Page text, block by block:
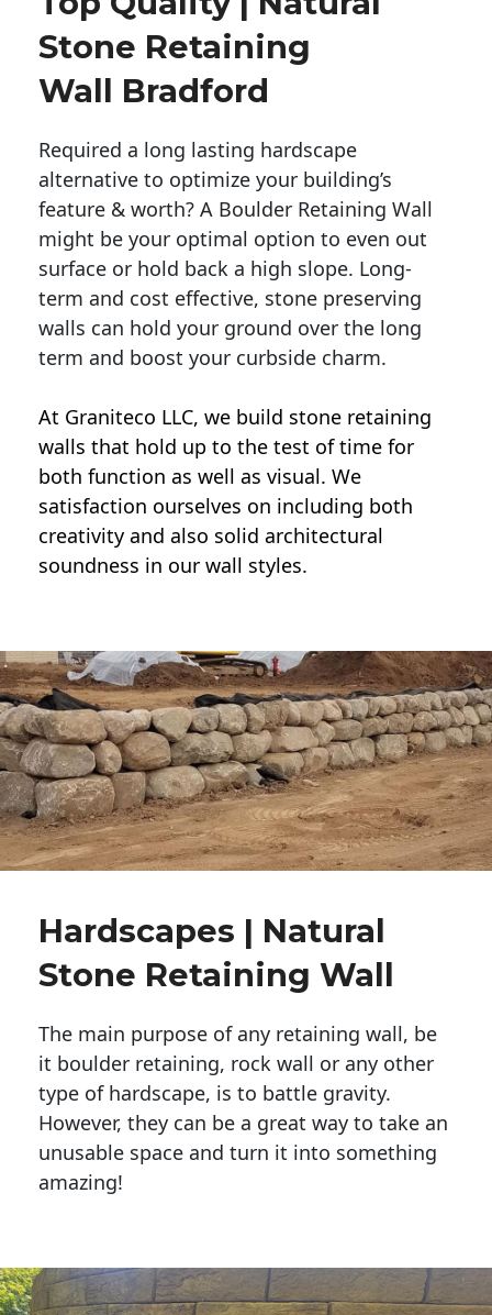
Stone Retaining
Wall Bradford
Required a long lasting hardscape
alternative to optimize your building’s
feature & worth? A Boulder Retaining Wall
might be your optimal option to even out
surface or hold back a high slope. Long-
term and cost effective, stone preserving
walls can hold your ground over the long
term and boost your curbside charm.
At Graniteco LLC, we build stone retaining
walls that hold up to the test of time for
both function as well as visual. We
satisfaction ourselves on including both
creativity and also solid architectural
soundness in our wall styles.
Hardscapes | Natural
Stone Retaining Wall
The main purpose of any retaining wall, be
it boulder retaining, rock wall or any other
type of hardscape, is to battle gravity.
However, they can be a great way to take an
unusable space and turn it into something
amazing!